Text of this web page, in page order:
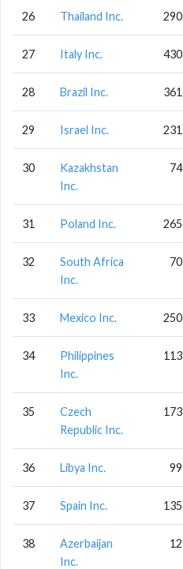
26 Thailand Inc. 290
27 Italy Inc. 430
28 Brazil Inc. 361
29 Israel Inc. 231
30
Kazakhstan
Inc.
74
31 Poland Inc. 265
32
South Africa
Inc.
70
33 Mexico Inc. 250
34
Philippines
Inc.
113
35
Czech
Republic Inc.
173
36 Libya Inc. 99
37 Spain Inc. 135
38
Azerbaijan
Inc.
12